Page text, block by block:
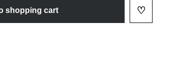
shopping cart ♡